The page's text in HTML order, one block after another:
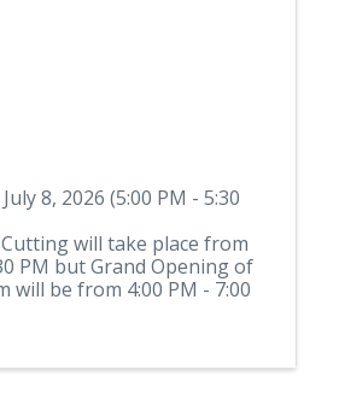
8, 2026 (5:00 PM - 5:30
will take place from
PM but Grand Opening of
will be from 4:00 PM - 7:00